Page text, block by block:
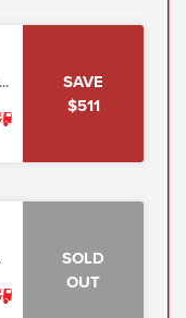
SAVE
$511
SOLD
OUT